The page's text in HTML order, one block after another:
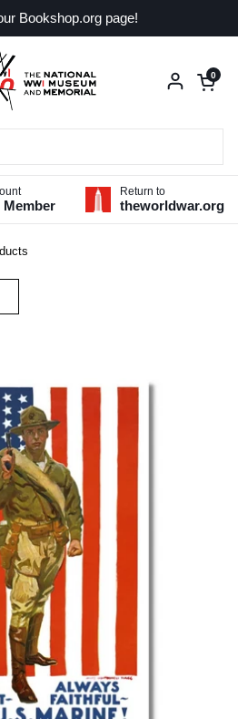
Bookshop.org page!
Open
0
Member
Return to
theworldwar.org